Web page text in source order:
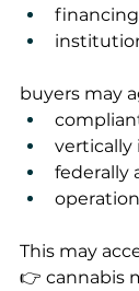
financing
buyers may
vertically
federally
This may
👉 cannabis